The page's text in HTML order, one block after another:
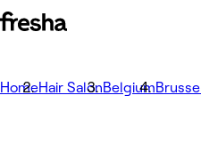
HomeHair SalonBelgium